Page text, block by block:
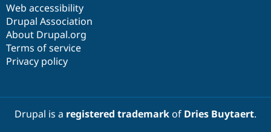
Web accessibility
Drupal Association
About Drupal.org
Terms of service
Privacy policy
Drupal is a registered trademarkof Dries Buytaert.